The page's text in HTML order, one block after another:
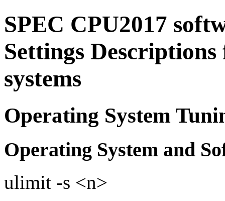
SPEC CPU2017
Settings
systems
Operating System
Operating System and
ulimit -s <n>